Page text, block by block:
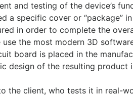
and testing of the device’s
a specific cover or “package”
in order to complete the
the most modern 3D
board is placed in the
design of the resulting product
the client, who tests it in real-